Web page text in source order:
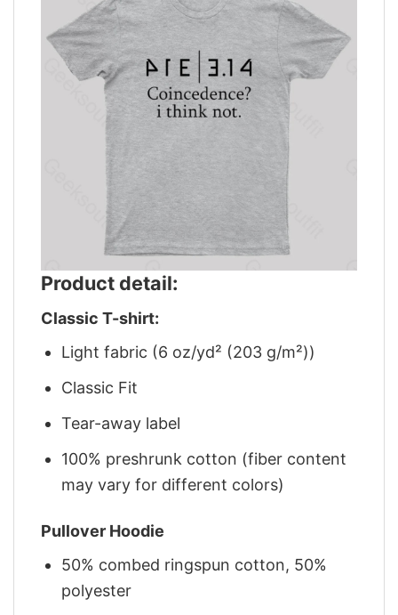
Product detail:
Classic T-shirt:
Light fabric (6 oz/yd² (203 g/m²))
Classic Fit
Tear-away label
100% preshrunk cotton (fiber content
may vary for different colors)
Pullover Hoodie
50% combed ringspun cotton, 50%
polyester